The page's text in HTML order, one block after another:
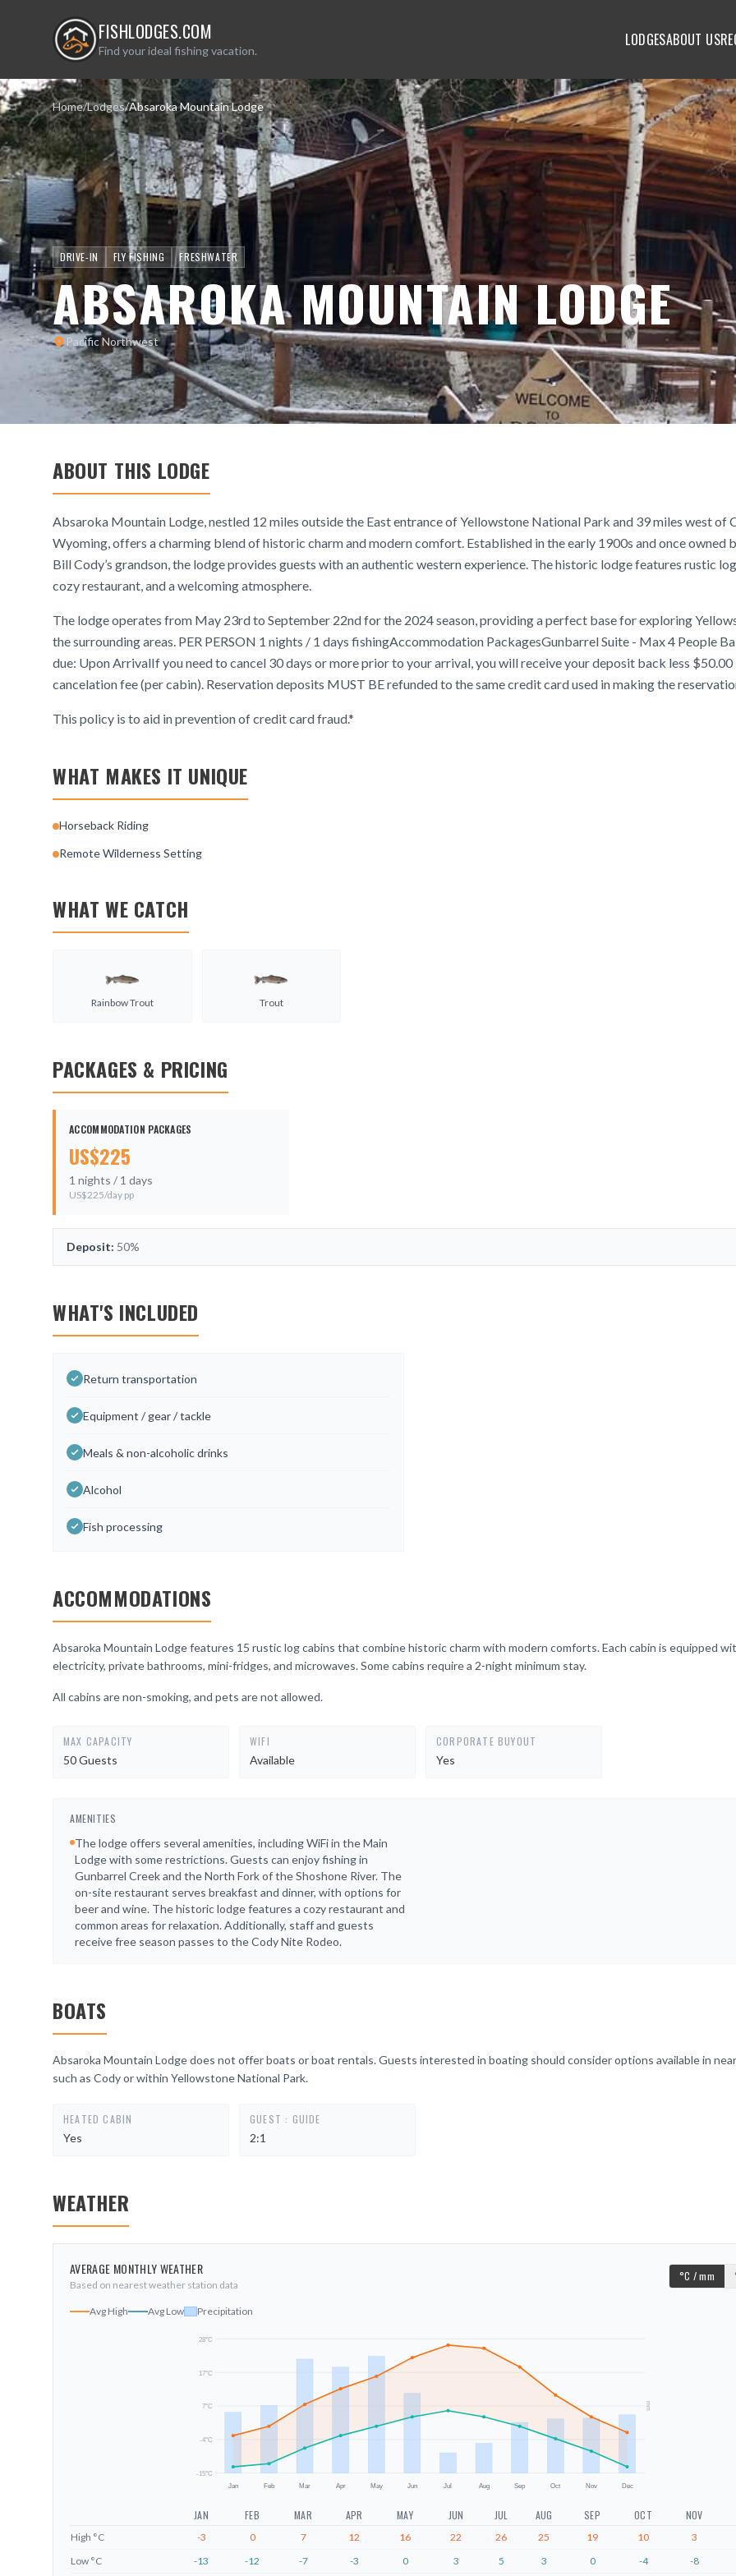
FISHLODGES.COM
Find your ideal fishing vacation.
LODGESABOUT US
Home/Lodges/Absaroka Mountain Lodge
DRIVE-IN FLY FISHING FRESHWATER
ABSAROKA MOUNTAIN LODGE
Pacific Northwest
ABOUT THIS LODGE
Absaroka Mountain Lodge, nestled 12 miles outside the East entrance of Yellowstone National Park and 39 miles west of
Wyoming, offers a charming blend of historic charm and modern comfort. Established in the early 1900s and once owned
Bill Cody’s grandson, the lodge provides guests with an authentic western experience. The historic lodge features rustic
cozy restaurant, and a welcoming atmosphere.
The lodge operates from May 23rd to September 22nd for the 2024 season, providing a perfect base for exploring
the surrounding areas. PER PERSON 1 nights / 1 days fishingAccommodation PackagesGunbarrel Suite - Max 4 People
due: Upon ArrivalIf you need to cancel 30 days or more prior to your arrival, you will receive your deposit back less $50.00
cancelation fee (per cabin). Reservation deposits MUST BE refunded to the same credit card used in making the
This policy is to aid in prevention of credit card fraud.*
WHAT MAKES IT UNIQUE
Horseback Riding
Remote Wilderness Setting
WHAT WE CATCH
Rainbow Trout Trout
PACKAGES & PRICING
ACCOMMODATION PACKAGES
US$225
1 nights / 1 days
US$225/day pp
Deposit: 50%
WHAT'S INCLUDED
Return transportation
Equipment / gear / tackle
Meals & non-alcoholic drinks
Alcohol
Fish processing
ACCOMMODATIONS
Absaroka Mountain Lodge features 15 rustic log cabins that combine historic charm with modern comforts. Each cabin is equipped
electricity, private bathrooms, mini-fridges, and microwaves. Some cabins require a 2-night minimum stay.
All cabins are non-smoking, and pets are not allowed.
MAX CAPACITY
50 Guests
WIFI
Available
CORPORATE BUYOUT
Yes
AMENITIES
The lodge offers several amenities, including WiFi in the Main
Lodge with some restrictions. Guests can enjoy fishing in
Gunbarrel Creek and the North Fork of the Shoshone River. The
on-site restaurant serves breakfast and dinner, with options for
beer and wine. The historic lodge features a cozy restaurant and
common areas for relaxation. Additionally, staff and guests
receive free season passes to the Cody Nite Rodeo.
BOATS
Absaroka Mountain Lodge does not offer boats or boat rentals. Guests interested in boating should consider options available in
such as Cody or within Yellowstone National Park.
HEATED CABIN
Yes
GUEST : GUIDE
2:1
WEATHER
AVERAGE MONTHLY WEATHER
Based on nearest weather station data
°C / mm
Avg High Avg Low Precipitation
-15°C
-4°C
7°C
17°C
28°C
Jan Feb Mar Apr May Jun Jul Aug Sep Oct Nov Dec
mm
JAN FEB MAR APR MAY JUN JUL AUG SEP OCT NOV
High °C -3 0 7 12 16 22 26 25 19 10 3
Low °C -13 -12 -7 -3 0 3 5 3 0 -4 -8